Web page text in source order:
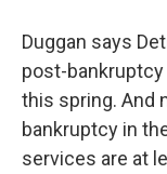
Duggan says
post-
this spring. And
bankruptcy in
services are at